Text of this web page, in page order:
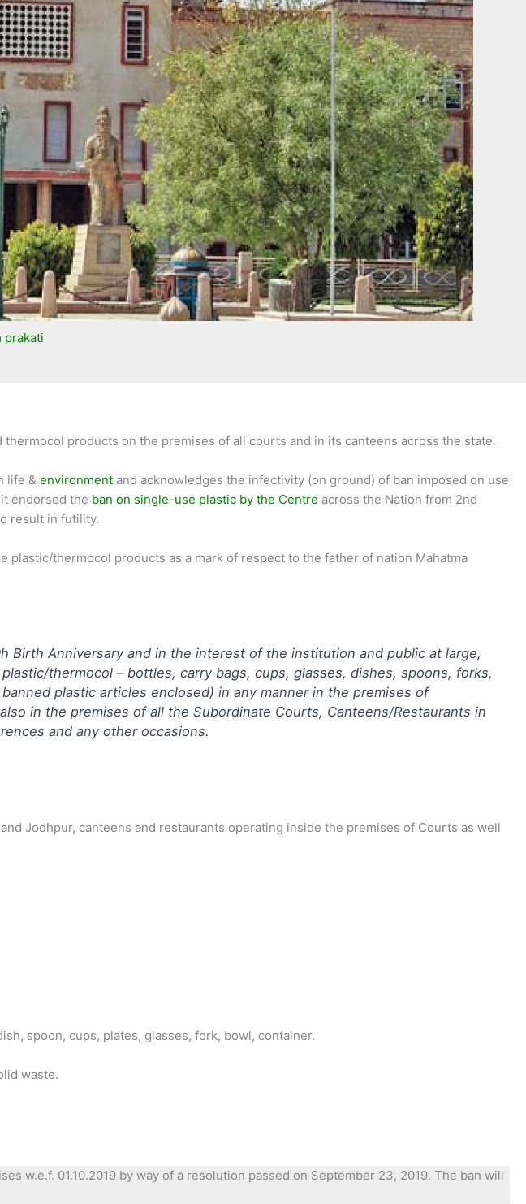
prakati
products on the premises of all courts and in its canteens across the state.
life & environment and acknowledges the infectivity (on ground) of ban imposed on use
endorsed the ban on single-use plastic by the Centre across the Nation from 2nd
result in futility.
thermocol products as a mark of respect to the father of nation Mahatma
Birth Anniversary and in the interest of the institution and public at large,
thermocol – bottles, carry bags, cups, glasses, dishes, spoons, forks,
plastic articles enclosed) in any manner in the premises of
in the premises of all the Subordinate Courts, Canteens/Restaurants in
and any other occasions.
Jodhpur, canteens and restaurants operating inside the premises of Courts as well
spoon, cups, plates, glasses, fork, bowl, container.
waste.
w.e.f. 01.10.2019 by way of a resolution passed on September 23, 2019. The ban will